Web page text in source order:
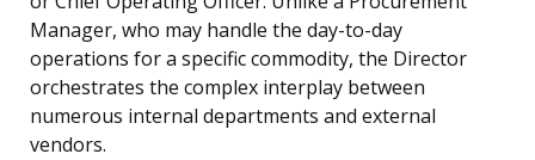
Manager, who may handle the day-to-day
operations for a specific commodity, the Director
orchestrates the complex interplay between
numerous internal departments and external
vendors.